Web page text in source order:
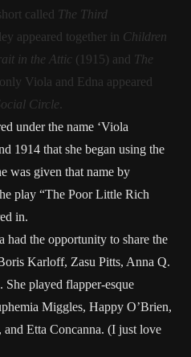
called The Third
appeared together in Children
in the Attic (1915) and The
Viola and Edna appeared
Circle
under the name ‘Viola
1914 that she began using the
was given that name by
play “The Poor Little Rich
in.
the opportunity to share the
Karloff, Zasu Pitts, Anna Q.
played flapper-esque
Miggles, Happy O’Brien,
Etta Concanna. (I just love